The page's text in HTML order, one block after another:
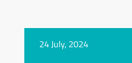
24 July, 2024